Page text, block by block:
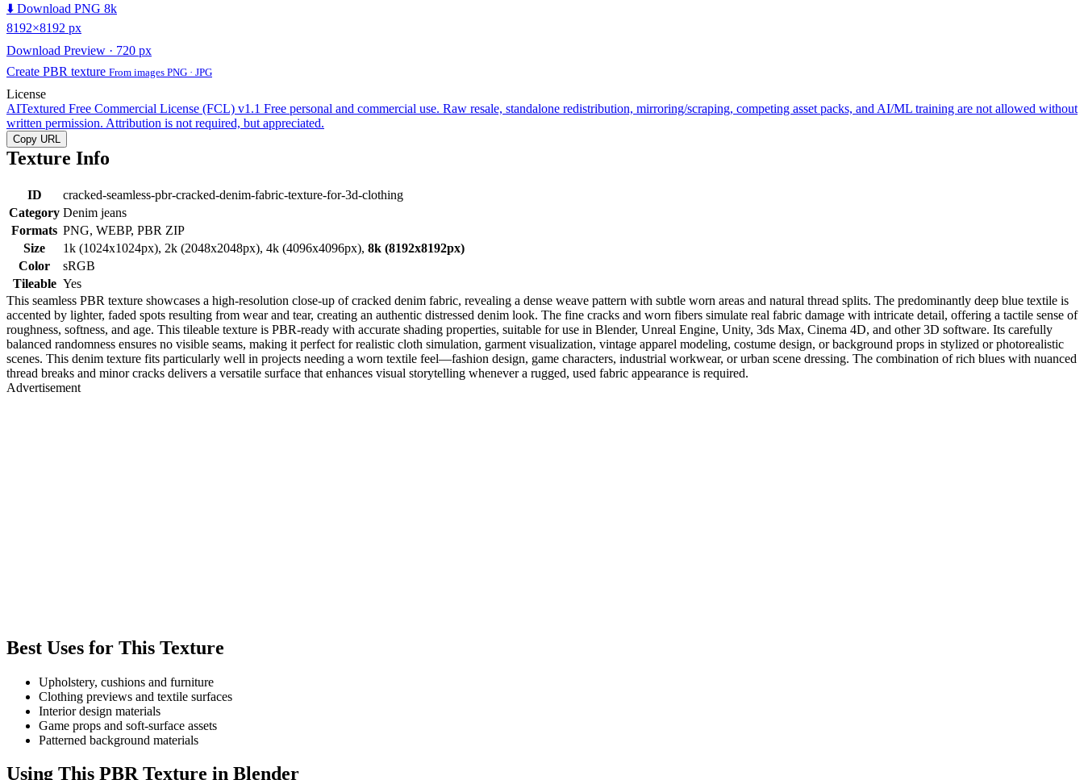
⬇️ Download PNG 8k
8192×8192 px
Download Preview · 720 px
Create PBR texture From images PNG · JPG
License
AITextured Free Commercial License (FCL) v1.1 Free personal and commercial use. Raw resale, standalone redistribution, mirroring/scraping, competing asset packs, and AI/ML training are not allowed without
written permission. Attribution is not required, but appreciated.
Copy URL
Texture Info
ID
cracked-seamless-pbr-cracked-denim-fabric-texture-for-3d-clothing
Category Denim jeans
Formats PNG, WEBP, PBR ZIP
Size
1k (1024x1024px), 2k (2048x2048px), 4k (4096x4096px), 8k (8192x8192px)
Color
sRGB
Tileable Yes
This seamless PBR texture showcases a high-resolution close-up of cracked denim fabric, revealing a dense weave pattern with subtle worn areas and natural thread splits. The predominantly deep blue textile is
accented by lighter, faded spots resulting from wear and tear, creating an authentic distressed denim look. The fine cracks and worn fibers simulate real fabric damage with intricate detail, offering a tactile sense of
roughness, softness, and age. This tileable texture is PBR-ready with accurate shading properties, suitable for use in Blender, Unreal Engine, Unity, 3ds Max, Cinema 4D, and other 3D software. Its carefully
balanced randomness ensures no visible seams, making it perfect for realistic cloth simulation, garment visualization, vintage apparel modeling, costume design, or background props in stylized or photorealistic
scenes. This denim texture fits particularly well in projects needing a worn textile feel—fashion design, game characters, industrial workwear, or urban scene dressing. The combination of rich blues with nuanced
thread breaks and minor cracks delivers a versatile surface that enhances visual storytelling whenever a rugged, used fabric appearance is required.
Advertisement
Best Uses for This Texture
Upholstery, cushions and furniture
Clothing previews and textile surfaces
Interior design materials
Game props and soft-surface assets
Patterned background materials
Using This PBR Texture in Blender